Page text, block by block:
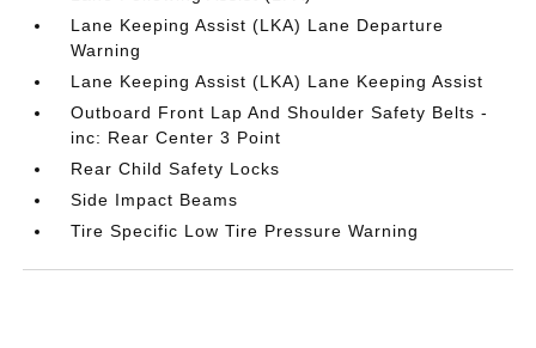
Lane Keeping Assist (LKA) Lane Departure
Warning
Lane Keeping Assist (LKA) Lane Keeping Assist
Outboard Front Lap And Shoulder Safety Belts -
inc: Rear Center 3 Point
Rear Child Safety Locks
Side Impact Beams
Tire Specific Low Tire Pressure Warning